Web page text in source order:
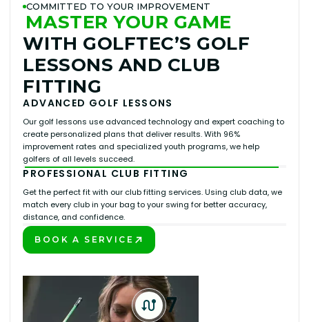
COMMITTED TO YOUR IMPROVEMENT
MASTER YOUR GAME
WITH GOLFTEC’S GOLF
LESSONS AND CLUB
FITTING
ADVANCED GOLF LESSONS
Our golf lessons use advanced technology and expert coaching to
create personalized plans that deliver results. With 96%
improvement rates and specialized youth programs, we help
golfers of all levels succeed.
PROFESSIONAL CLUB FITTING
Get the perfect fit with our club fitting services. Using club data, we
match every club in your bag to your swing for better accuracy,
distance, and confidence.
BOOK A SERVICE
7